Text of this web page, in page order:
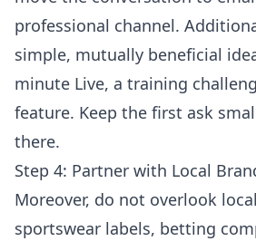
professional channel.
simple, mutually beneficial
minute Live, a training
feature. Keep the first ask
there.
Step 4: Partner with Local
Moreover, do not overlook
sportswear labels, betting